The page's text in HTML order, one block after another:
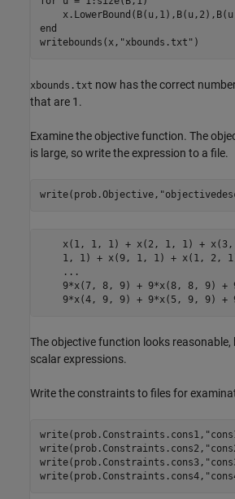
end
writebounds(x,"xbounds.txt")
xbounds.txt now has the correct
that are 1.
Examine the objective function. The
is large, so write the expression to a file.
write(prob.Objective,
x(1, 1, 1) + x(2, 1, 1) +
1, 1) + x(9, 1, 1) + x(1, 2,
    ...
9*x(7, 8, 9) + 9*x(8, 8, 9) +
9*x(4, 9, 9) + 9*x(5, 9, 9) +
The objective function looks reasonable,
scalar expressions.
Write the constraints to files for
write(prob.Constraints.cons1,
write(prob.Constraints.cons2,
write(prob.Constraints.cons3,
write(prob.Constraints.cons4,